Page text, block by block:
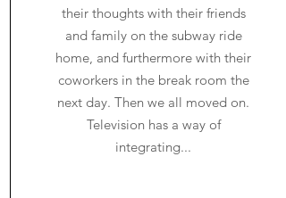
their thoughts with their friends
and family on the subway ride
home, and furthermore with their
coworkers in the break room the
next day. Then we all moved on.
Television has a way of
integrating...